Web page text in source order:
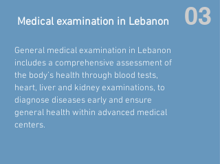
Medical examination in Lebanon
General medical examination in Lebanon
includes a comprehensive assessment of
the body’s health through blood tests,
heart, liver and kidney examinations, to
diagnose diseases early and ensure
general health within advanced medical
centers.
03